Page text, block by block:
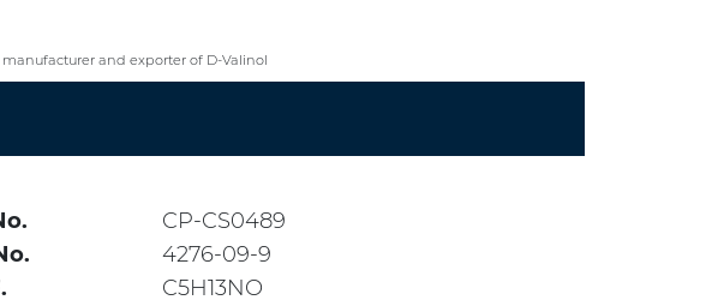
and exporter of D-Valinol
CP-CS0489
4276-09-9
C5H13NO